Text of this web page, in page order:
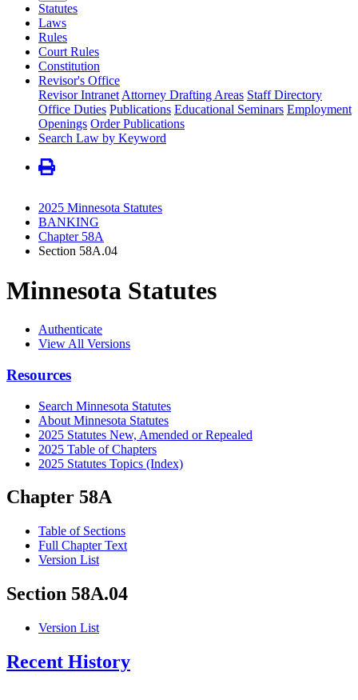
Statutes
Laws
Rules
Court Rules
Constitution
Revisor's Office
Revisor Intranet Attorney Drafting Areas Staff Directory
Office Duties Publications Educational Seminars Employment
Openings Order Publications
Search Law by Keyword
2025 Minnesota Statutes
BANKING
Chapter 58A
Section 58A.04
Minnesota Statutes
Authenticate
View All Versions
Resources
Search Minnesota Statutes
About Minnesota Statutes
2025 Statutes New, Amended or Repealed
2025 Table of Chapters
2025 Statutes Topics (Index)
Chapter 58A
Table of Sections
Full Chapter Text
Version List
Section 58A.04
Version List
Recent History